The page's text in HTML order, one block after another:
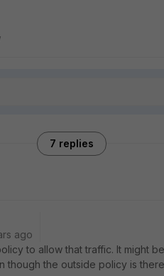
7 replies
ago
to allow that traffic. It might
though the outside policy is